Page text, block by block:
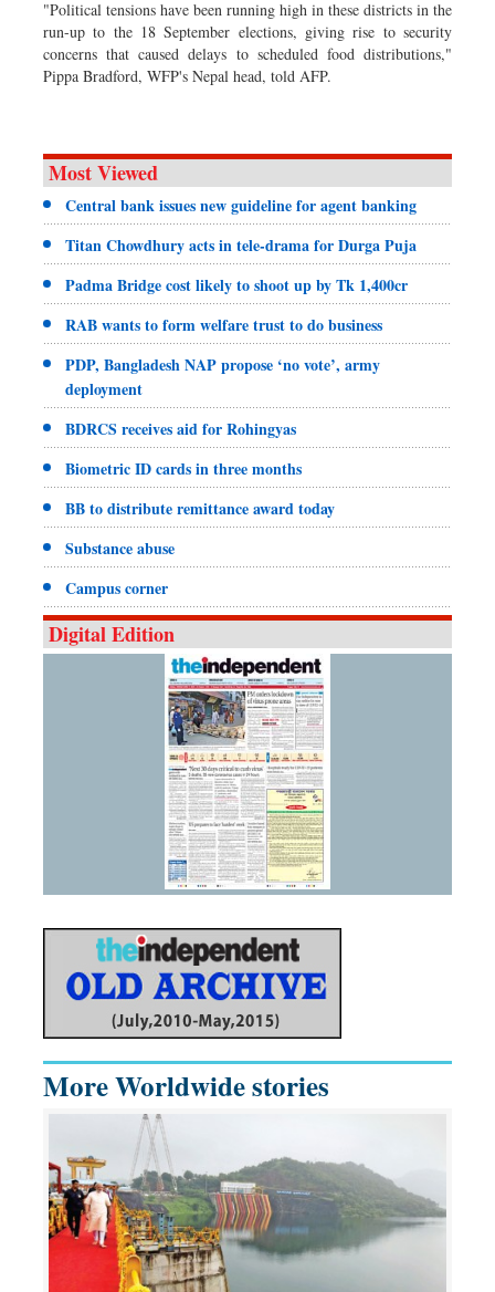
"Political tensions have been running high in these districts in the
run-up to the 18 September elections, giving rise to security
concerns that caused delays to scheduled food distributions,"
Pippa Bradford, WFP's Nepal head, told AFP.
Most Viewed
Central bank issues new guideline for agent banking
Titan Chowdhury acts in tele-drama for Durga Puja
Padma Bridge cost likely to shoot up by Tk 1,400cr
RAB wants to form welfare trust to do business
PDP, Bangladesh NAP propose ‘no vote’, army
deployment
BDRCS receives aid for Rohingyas
Biometric ID cards in three months
BB to distribute remittance award today
Substance abuse
Campus corner
Digital Edition
More Worldwide stories